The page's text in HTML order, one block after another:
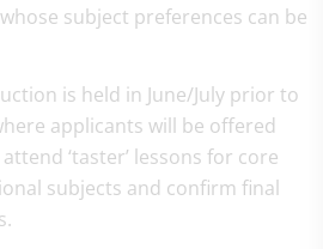
subject preferences can be
is held in June/July prior to
applicants will be offered
‘taster’ lessons for core
subjects and confirm final